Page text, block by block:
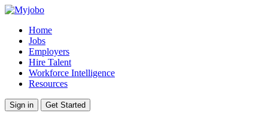
Home
Jobs
Employers
Hire Talent
Workforce Intelligence
Resources
Sign in Get Started